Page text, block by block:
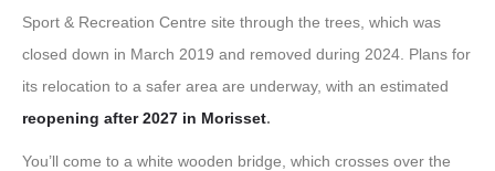
Sport & Recreation Centre site through the trees, which was
closed down in March 2019 and removed during 2024. Plans for
its relocation to a safer area are underway, with an estimated
reopening after 2027 in Morisset.
You’ll come to a white wooden bridge, which crosses over the